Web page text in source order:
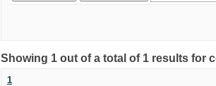
Showing 1 out of a total of 1 results for
1